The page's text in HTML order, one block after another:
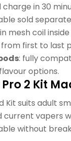
charge in 30
sold
mesh coil
first to last
: fully
options.
2 Kit
Kit suits adult
current vapers
without